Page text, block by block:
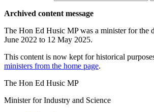
Archived content message
The Hon Ed Husic MP was a minister for the
June 2022 to 12 May 2025.
This content is now kept for historical
ministers from the home page.
The Hon Ed Husic MP
Minister for Industry and Science